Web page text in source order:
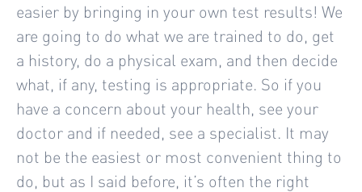
easier by bringing in your own test results! We
are going to do what we are trained to do, get
a history, do a physical exam, and then decide
what, if any, testing is appropriate. So if you
have a concern about your health, see your
doctor and if needed, see a specialist. It may
not be the easiest or most convenient thing to
do, but as I said before, it’s often the right